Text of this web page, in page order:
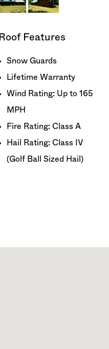
Roof Features
Snow Guards
Lifetime Warranty
Wind Rating: Up to 165
MPH
Fire Rating: Class A
Hail Rating: Class IV
(Golf Ball Sized Hail)